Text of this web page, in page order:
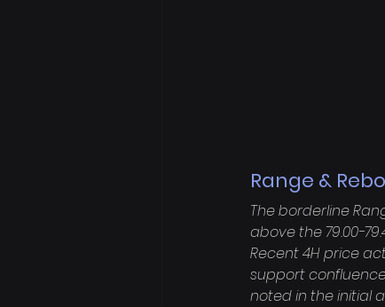
Range &
The borderline
above the 79.00-
Recent 4H price
support
noted in the initial